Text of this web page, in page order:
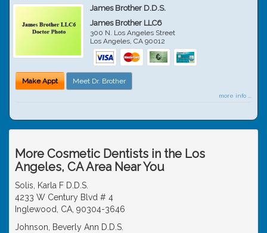
James Brother D.D.S.
James Brother LLC6
300 N. Los Angeles Street
Los Angeles,CA 90012
Make Appt Meet Dr. Brother
more info ...
More Cosmetic Dentists in the Los
Angeles, CA Area Near You
Solis, Karla F D.D.S.
4233 W Century Blvd # 4
Inglewood, CA, 90304-3646
Johnson, Beverly Ann D.D.S.